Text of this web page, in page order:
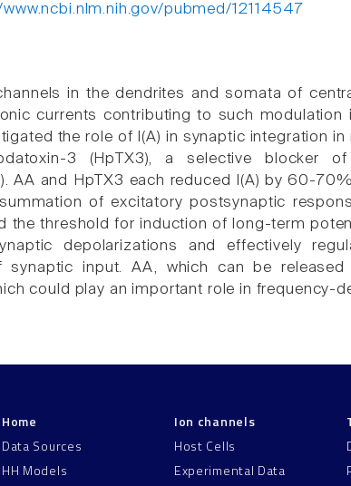
pubmed/12114547
in the dendrites and somata of
currents contributing to such
the role of I(A) in synaptic integration
3 (HpTX3), a selective blocker
AA and HpTX3 each reduced I(A) by 60-
of excitatory postsynaptic
the threshold for induction of long-term
depolarizations and effectively
synaptic input. AA, which can be
could play an important role in frequency-
Home
Data Sources
HH Models
Ion channels
Host Cells
Experimental Data